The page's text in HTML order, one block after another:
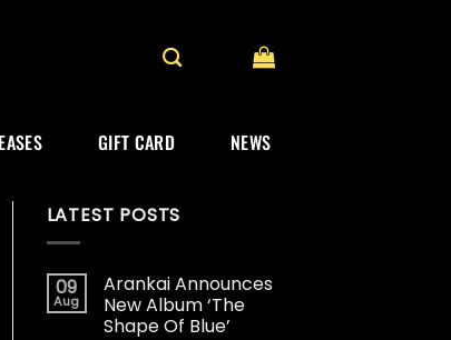
GIFT CARD NEWS
LATEST POSTS
09
Aug
Arankai Announces
New Album ‘The
Shape Of Blue’